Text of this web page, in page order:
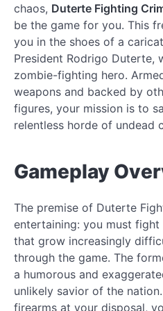
chaos, Duterte Fighting
be the game for you. This
you in the shoes of a
President Rodrigo Duterte,
zombie-fighting hero.
weapons and backed by
figures, your mission is to
relentless horde of undead
Gameplay
The premise of Duterte
entertaining: you must
that grow increasingly
through the game. The
a humorous and
unlikely savior of the
firearms at your disposal,